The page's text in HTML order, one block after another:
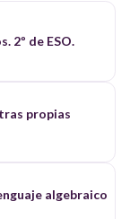
2º de ESO.
propias
algebraico